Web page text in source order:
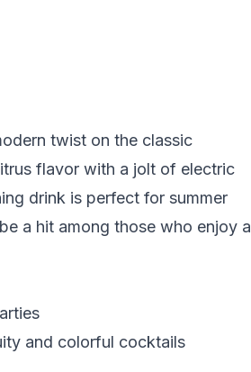
twist on the classic
flavor with a jolt of electric
drink is perfect for summer
a hit among those who enjoy a
and colorful cocktails